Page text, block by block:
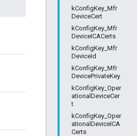
kConfigKey_Mfr
DeviceCert
kConfigKey_Mfr
DeviceICACerts
kConfigKey_Mfr
DeviceId
kConfigKey_Mfr
DevicePrivateKey
kConfigKey_Oper
ationalDeviceCer
t
kConfigKey_Oper
ationalDeviceICA
Certs